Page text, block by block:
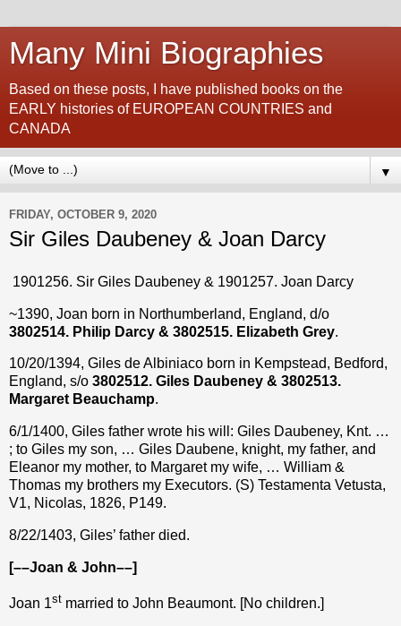
Many Mini Biographies
Based on these posts, I have published books on the
EARLY histories of EUROPEAN COUNTRIES and
CANADA
▼
FRIDAY, OCTOBER 9, 2020
Sir Giles Daubeney & Joan Darcy
1901256. Sir Giles Daubeney & 1901257. Joan Darcy
~1390, Joan born in Northumberland, England, d/o
3802514. Philip Darcy & 3802515. Elizabeth Grey.
10/20/1394, Giles de Albiniaco born in Kempstead, Bedford,
England, s/o 3802512. Giles Daubeney & 3802513.
Margaret Beauchamp.
6/1/1400, Giles father wrote his will: Giles Daubeney, Knt. …
; to Giles my son, … Giles Daubene, knight, my father, and
Eleanor my mother, to Margaret my wife, … William &
Thomas my brothers my Executors. (S) Testamenta Vetusta,
V1, Nicolas, 1826, P149.
8/22/1403, Giles’ father died.
[––Joan & John––]
Joan 1st married to John Beaumont. [No children.]